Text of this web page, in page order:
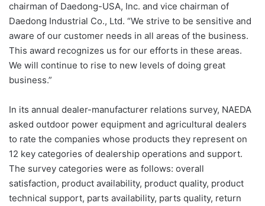
chairman of Daedong-USA, Inc. and vice chairman of
Daedong Industrial Co., Ltd. “We strive to be sensitive and
aware of our customer needs in all areas of the business.
This award recognizes us for our efforts in these areas.
We will continue to rise to new levels of doing great
business.”
In its annual dealer-manufacturer relations survey, NAEDA
asked outdoor power equipment and agricultural dealers
to rate the companies whose products they represent on
12 key categories of dealership operations and support.
The survey categories were as follows: overall
satisfaction, product availability, product quality, product
technical support, parts availability, parts quality, return